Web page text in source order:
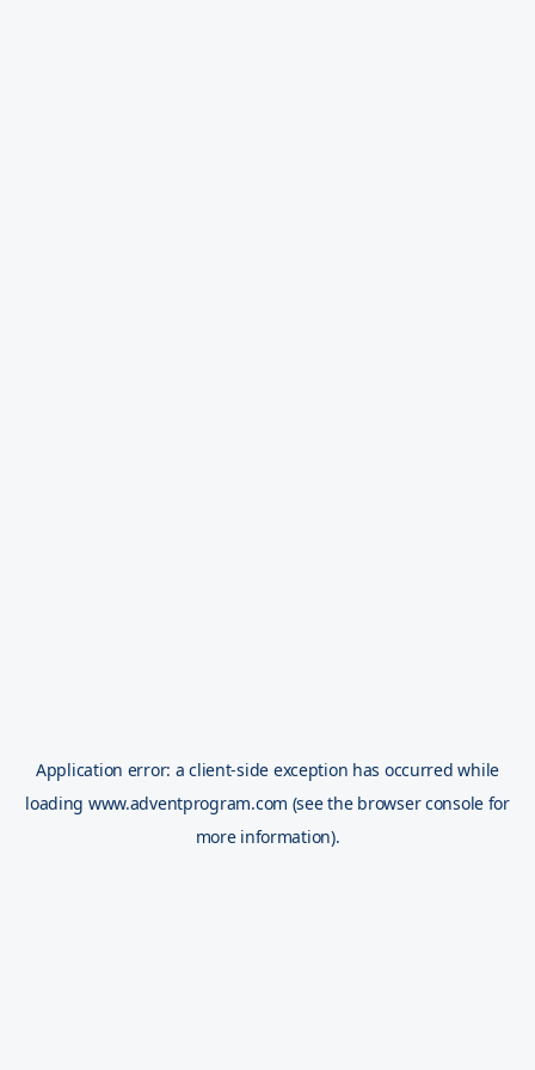
Application error: aclient-side exception has occurred while
loading www.adventprogram.com (see the browser console for
more information).